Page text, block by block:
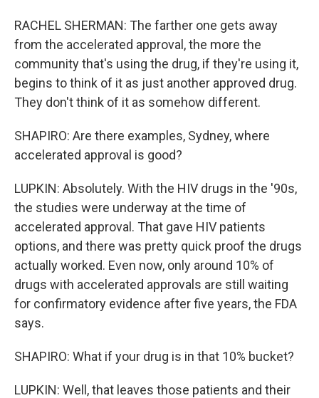
RACHEL SHERMAN: The farther one gets away
from the accelerated approval, the more the
community that's using the drug, if they're using it,
begins to think of it as just another approved drug.
They don't think of it as somehow different.
SHAPIRO: Are there examples, Sydney, where
accelerated approval is good?
LUPKIN: Absolutely. With the HIV drugs in the '90s,
the studies were underway at the time of
accelerated approval. That gave HIV patients
options, and there was pretty quick proof the drugs
actually worked. Even now, only around 10% of
drugs with accelerated approvals are still waiting
for confirmatory evidence after five years, the FDA
says.
SHAPIRO: What if your drug is in that 10% bucket?
LUPKIN: Well, that leaves those patients and their